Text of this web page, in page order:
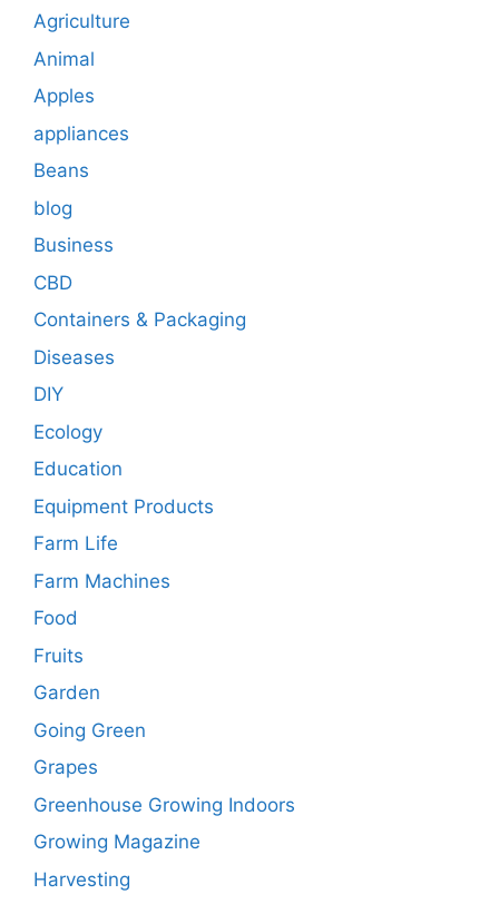
Agriculture
Animal
Apples
appliances
Beans
blog
Business
CBD
Containers & Packaging
Diseases
DIY
Ecology
Education
Equipment Products
Farm Life
Farm Machines
Food
Fruits
Garden
Going Green
Grapes
Greenhouse Growing Indoors
Growing Magazine
Harvesting